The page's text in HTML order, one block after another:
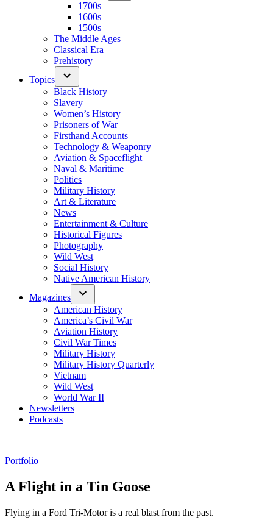
1700s
1600s
1500s
The Middle Ages
Classical Era
Prehistory
Topics
Black History
Slavery
Women’s History
Prisoners of War
Firsthand Accounts
Technology & Weaponry
Aviation & Spaceflight
Naval & Maritime
Politics
Military History
Art & Literature
News
Entertainment & Culture
Historical Figures
Photography
Wild West
Social History
Native American History
Magazines
American History
America’s Civil War
Aviation History
Civil War Times
Military History
Military History Quarterly
Vietnam
Wild West
World War II
Newsletters
Podcasts
Posted
Portfolio
A Flight in a Tin Goose
Flying in a Ford Tri-Motor is a real blast from the past.